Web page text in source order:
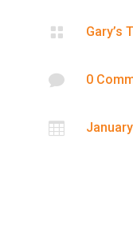
 Gary’s
 0
